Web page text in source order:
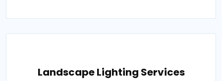
Landscape Lighting Services